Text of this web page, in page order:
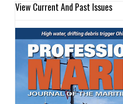
View Current And Past Issues